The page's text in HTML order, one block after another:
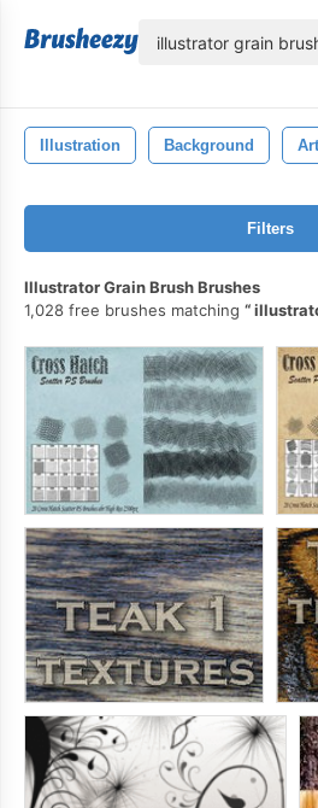
Illustration Background Art
Filters
Illustrator Grain Brush Brushes
1,028 free brushes matching